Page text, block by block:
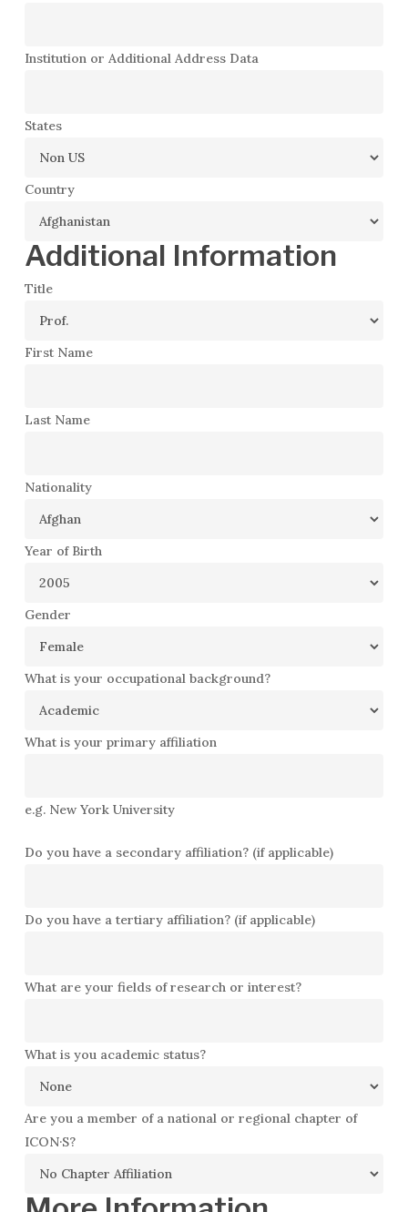
Institution or Additional Address Data
States
Country
Additional Information
Title
First Name
Last Name
Nationality
Year of Birth
Gender
What is your occupational background?
What is your primary affiliation
e.g. New York University
Do you have a secondary affiliation? (if applicable)
Do you have a tertiary affiliation? (if applicable)
What are your fields of research or interest?
What is you academic status?
Are you a member of a national or regional chapter of
ICON·S?